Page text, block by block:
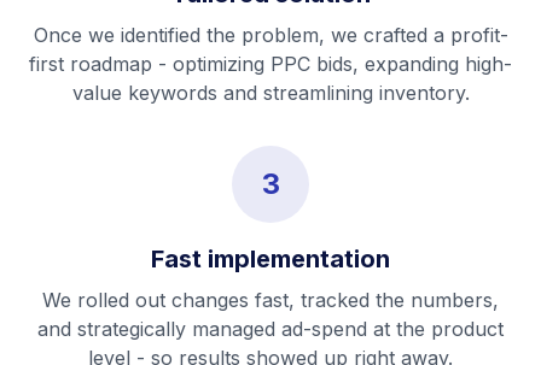
Once we identified the problem, we crafted a profit-
first roadmap - optimizing PPC bids, expanding high-
value keywords and streamlining inventory.
3
Fast implementation
We rolled out changes fast, tracked the numbers,
and strategically managed ad-spend at the product
level - so results showed up right away.